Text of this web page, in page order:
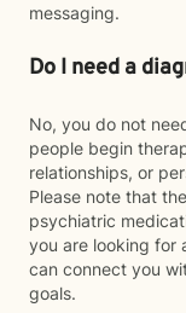
messaging.
Do I need a
No, you do not
people begin
relationships, or
Please note that
psychiatric
you are looking for
can connect you
goals.